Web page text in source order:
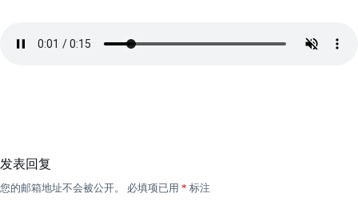
发表回复
您的邮箱地址不会被公开。 必填项已用 * 标注